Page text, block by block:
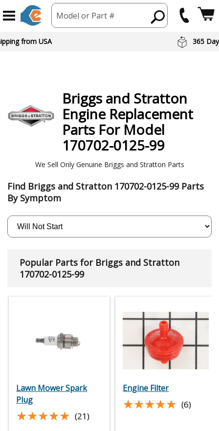
Model or Part #
from USA 365
Briggs and Stratton
Engine Replacement
Parts For Model
170702-0125-99
We Sell Only Genuine Briggs and Stratton Parts
Find Briggs and Stratton 170702-0125-99 Parts
By Symptom
Popular Parts for Briggs and Stratton
170702-0125-99
Lawn Mower Spark
Plug
★★★★★
★★★★★ (21)
Engine Filter
★★★★★
★★★★★ (6)